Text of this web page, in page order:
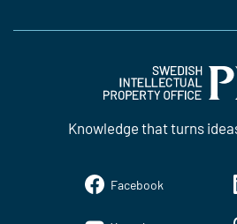
Knowledge that turns
Facebook